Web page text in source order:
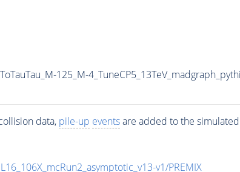
125_M-
data, pile-up eventsare added to the simulated
v1/PREMIX